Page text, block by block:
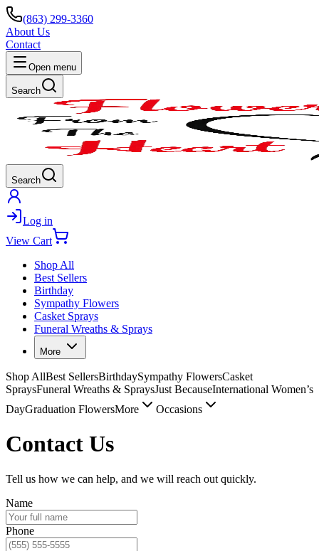
(863) 299-3360
About Us
Contact
Open menu
Search
Search
Log in
View Cart
Shop All
Best Sellers
Birthday
Sympathy Flowers
Casket Sprays
Funeral Wreaths & Sprays
More
Shop AllBest SellersBirthdaySympathy FlowersCasket
SpraysFuneral Wreaths & SpraysJust BecauseInternational Women’s
DayGraduation FlowersMore Occasions
Contact Us
Tell us how we can help, and we will reach out quickly.
Name
Phone